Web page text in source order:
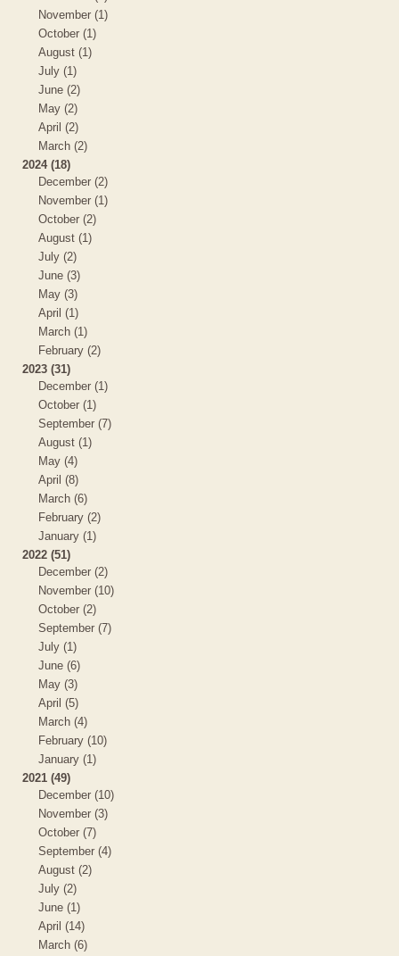
November (1)
October (1)
August (1)
July (1)
June (2)
May (2)
April (2)
March (2)
2024 (18)
December (2)
November (1)
October (2)
August (1)
July (2)
June (3)
May (3)
April (1)
March (1)
February (2)
2023 (31)
December (1)
October (1)
September (7)
August (1)
May (4)
April (8)
March (6)
February (2)
January (1)
2022 (51)
December (2)
November (10)
October (2)
September (7)
July (1)
June (6)
May (3)
April (5)
March (4)
February (10)
January (1)
2021 (49)
December (10)
November (3)
October (7)
September (4)
August (2)
July (2)
June (1)
April (14)
March (6)